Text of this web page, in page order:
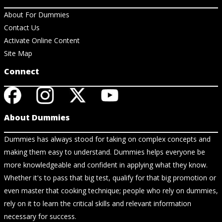
About For Dummies
Contact Us
Activate Online Content
Site Map
Connect
About Dummies
Dummies has always stood for taking on complex concepts and
making them easy to understand. Dummies helps everyone be
more knowledgeable and confident in applying what they know.
Whether it's to pass that big test, qualify for that big promotion or
even master that cooking technique; people who rely on dummies,
rely on it to learn the critical skills and relevant information
necessary for success.